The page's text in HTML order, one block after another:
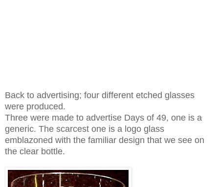
Back to advertising; four different etched glasses
were produced.
Three were made to advertise Days of 49, one is a
generic. The scarcest one is a logo glass
emblazoned with the familiar design that we see on
the clear bottle.